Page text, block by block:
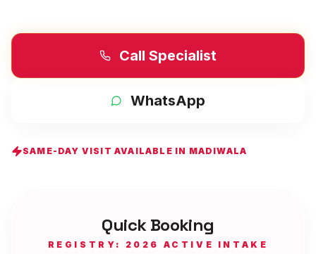
Call Specialist
WhatsApp
SAME-DAY VISIT AVAILABLE IN MADIWALA
Quick Booking
REGISTRY: 2026 ACTIVE INTAKE